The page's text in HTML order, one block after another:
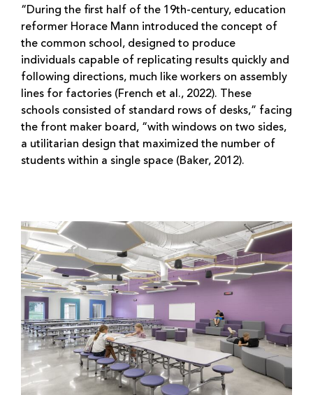
“During the first half of the 19th-century, education
reformer Horace Mann introduced the concept of
the common school, designed to produce
individuals capable of replicating results quickly and
following directions, much like workers on assembly
lines for factories (French et al., 2022). These
schools consisted of standard rows of desks,” facing
the front maker board, “with windows on two sides,
a utilitarian design that maximized the number of
students within a single space (Baker, 2012).